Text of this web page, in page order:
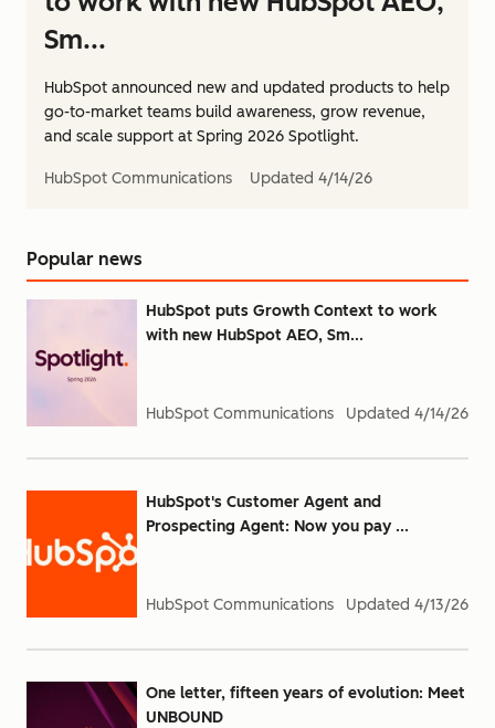
Sm...
HubSpot announced new and updated products to help
go-to-market teams build awareness, grow revenue,
and scale support at Spring 2026 Spotlight.
HubSpot Communications Updated 4/14/26
Popular news
HubSpot puts Growth Context to work
with new HubSpot AEO, Sm...
HubSpot Communications Updated 4/14/26
HubSpot's Customer Agent and
Prospecting Agent: Now you pay ...
HubSpot Communications Updated 4/13/26
One letter, fifteen years of evolution: Meet
UNBOUND